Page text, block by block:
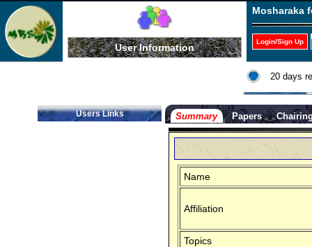
User Information
Mosharaka
Login/Sign Up
20 days
Users Links Summary Papers
Name
Affiliation
Topics